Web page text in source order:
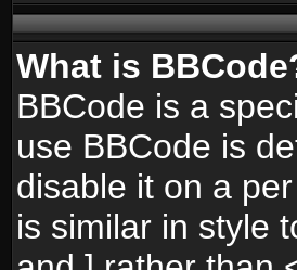
What is
BBCode is a
use BBCode is
disable it on a
is similar in style